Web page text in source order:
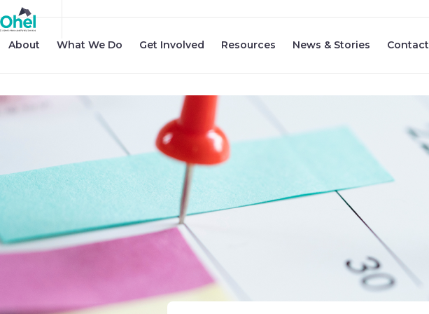
About What We Do Get Involved Resources News & Stories Contact